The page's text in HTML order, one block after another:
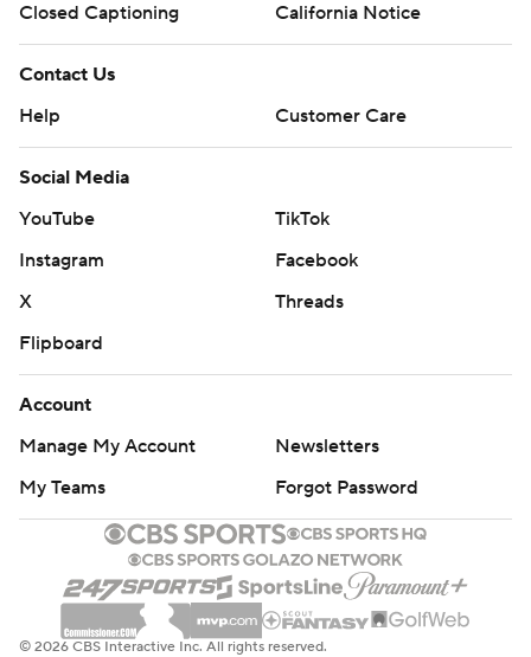
Closed Captioning
California Notice
Contact Us
Help
Customer Care
Social Media
YouTube
TikTok
Instagram
Facebook
X
Threads
Flipboard
Account
Manage My Account
Newsletters
My Teams
Forgot Password
© 2026 CBS Interactive Inc. All rights reserved.